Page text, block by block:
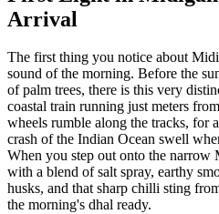
Arrival
The first thing you notice about
sound of the morning. Before the
of palm trees, there is this very
coastal train running just meters
wheels rumble along the tracks, for
crash of the Indian Ocean swell
When you step out onto the narrow
with a blend of salt spray, earthy
husks, and that sharp chilli sting
the morning's dhal ready.